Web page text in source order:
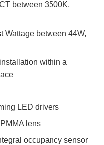
between 3500K,
Wattage between 44W,
within a
LED drivers
lens
occupancy sensor